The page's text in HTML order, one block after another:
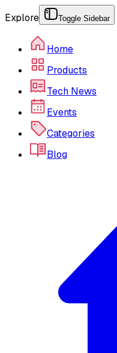
Explore Toggle Sidebar
Home
Products
Tech News
Events
Categories
Blog